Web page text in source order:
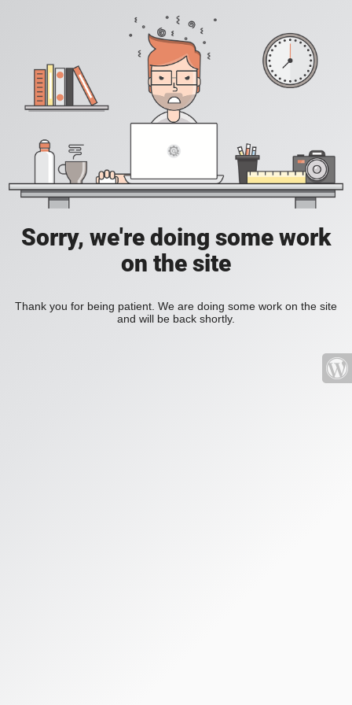
Sorry, we're doing some work
on the site
Thank you for being patient. We are doing some work on the site
and will be back shortly.